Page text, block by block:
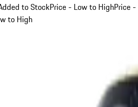
to StockPrice - Low to HighPrice -
to High